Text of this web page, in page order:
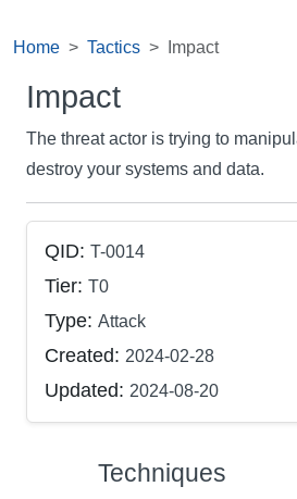
Home Tactics Impact
Impact
The threat actor is trying to
destroy your systems and data.
QID: T-0014
Tier: T0
Type: Attack
Created: 2024-02-28
Updated: 2024-08-20
Techniques